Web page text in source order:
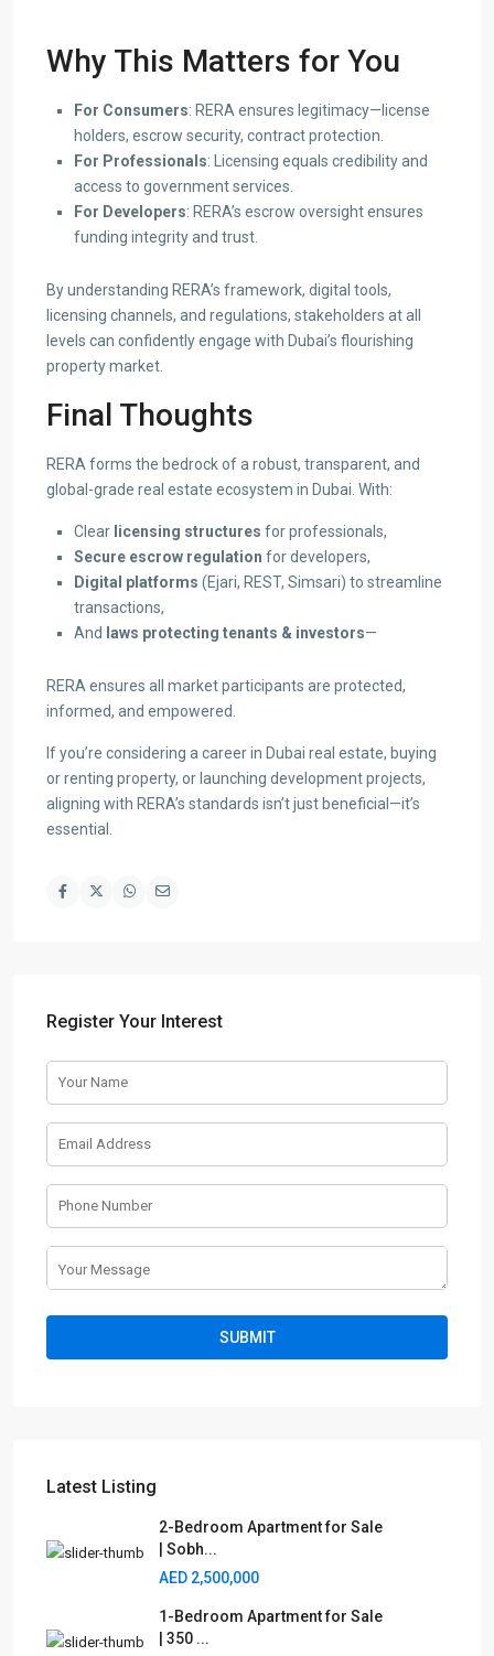
Why This Matters for You
For Consumers: RERA ensures legitimacy—license
holders, escrow security, contract protection.
For Professionals: Licensing equals credibility and
access to government services.
For Developers: RERA’s escrow oversight ensures
funding integrity and trust.
By understanding RERA’s framework, digital tools,
licensing channels, and regulations, stakeholders at all
levels can confidently engage with Dubai’s flourishing
property market.
Final Thoughts
RERA forms the bedrock of a robust, transparent, and
global-grade real estate ecosystem in Dubai. With:
Clear licensing structures for professionals,
Secure escrow regulation for developers,
Digital platforms (Ejari, REST, Simsari) to streamline
transactions,
And laws protecting tenants & investors—
RERA ensures all market participants are protected,
informed, and empowered.
If you’re considering a career in Dubai real estate, buying
or renting property, or launching development projects,
aligning with RERA’s standards isn’t just beneficial—it’s
essential.
Register Your Interest
Latest Listing
2-Bedroom Apartment for Sale
| Sobh...
AED 2,500,000
1-Bedroom Apartment for Sale
| 350 ...